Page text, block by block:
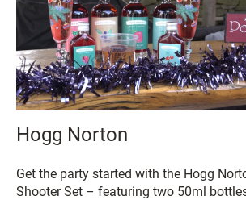
Hogg Norton
Get the party started with the Hogg
Shooter Set – featuring two 50ml